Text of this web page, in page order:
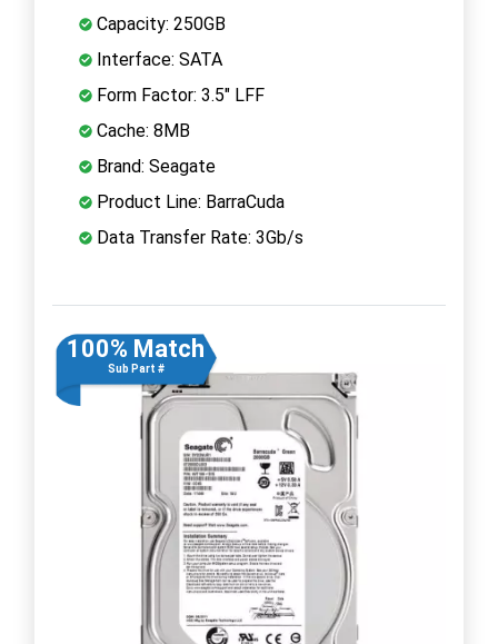
Capacity: 250GB
Interface: SATA
Form Factor: 3.5" LFF
Cache: 8MB
Brand: Seagate
Product Line: BarraCuda
Data Transfer Rate: 3Gb/s
100% Match
Sub Part #